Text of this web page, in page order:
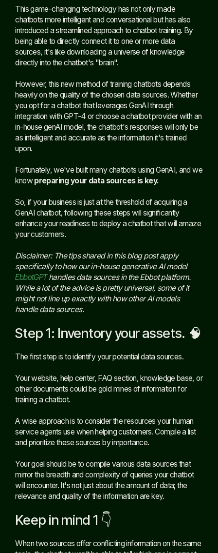
This game-changing technology has not only made
chatbots more intelligent and conversational but has also
introduced a streamlined approach to chatbot training. By
being able to directly connect it to one or more data
sources, it's like downloading a universe of knowledge
directly into the chatbot's "brain".
However, this new method of training chatbots depends
heavily on the quality of the chosen data sources. Whether
you opt for a chatbot that leverages GenAI through
integration with GPT-4 or choose a chatbot provider with an
in-house genAI model, the chatbot's responses will only be
as intelligent and accurate as the information it's trained
upon.
Fortunately, we've built many chatbots using GenAI, and we
knowpreparing your data sources is key.
So, if your business is just at the threshold of acquiring a
GenAI chatbot, following these steps will significantly
enhance your readiness to deploy a chatbot that will amaze
your customers.
Disclaimer: The tips shared in this blog post apply
specifically to how our in-house generative AI model
EbbotGPThandles data sources in the Ebbot platform.
While a lot of the advice is pretty universal, some of it
might not line up exactly with how other AI models
handle data sources.
Step 1: Inventory your assets. 🧠
The first step is to identify your potential data sources.
Your website, help center, FAQ section, knowledge base, or
other documents could be gold mines of information for
training a chatbot.
A wise approach is to consider the resources your human
service agents use when helping customers. Compile a list
and prioritize these sources by importance.
Your goal should be to compile various data sources that
mirror the breadth and complexity of queries your chatbot
will encounter. It's not just about the amount of data; the
relevance and quality of the information are key.
Keep in mind 1 👇
When two sources offer conflicting information on the same